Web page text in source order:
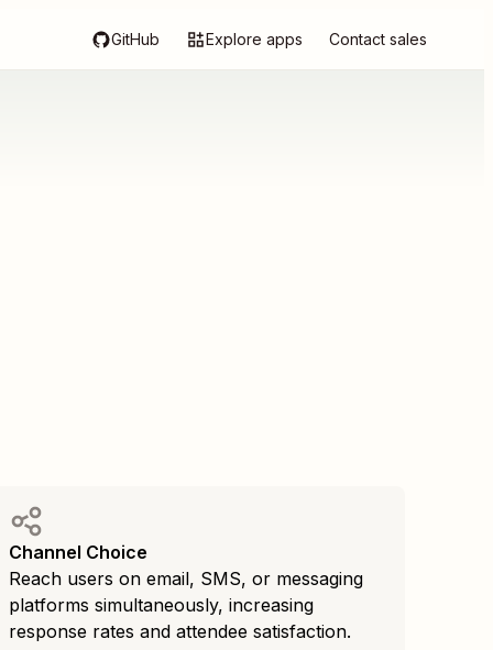
GitHub Explore apps Contact sales
Channel Choice
Reach users on email, SMS, or messaging
platforms simultaneously, increasing
response rates and attendee satisfaction.